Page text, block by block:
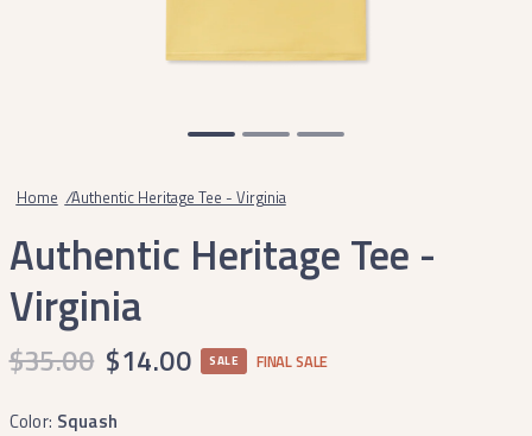
Home /Authentic Heritage Tee - Virginia
Authentic Heritage Tee -
Virginia
$35.00 $14.00 SALE FINAL SALE
Color: Squash